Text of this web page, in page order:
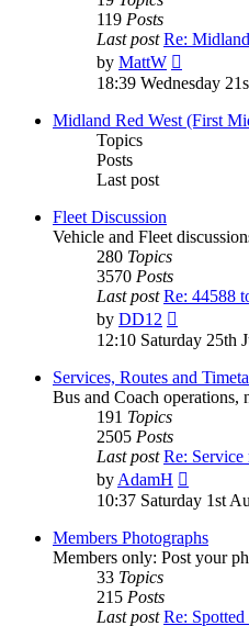
119 Posts
Last post Re:
by MattW
18:39 Wednesday
Midland Red West (First
Topics
Posts
Last post
Fleet Discussion
Vehicle and Fleet
280 Topics
3570 Posts
Last post Re: 44588
by DD12
12:10 Saturday 25th
Services, Routes and
Bus and Coach operations,
191 Topics
2505 Posts
Last post Re:
by AdamH
10:37 Saturday 1st
Members Photographs
Members only: Post your
33 Topics
215 Posts
Last post Re: